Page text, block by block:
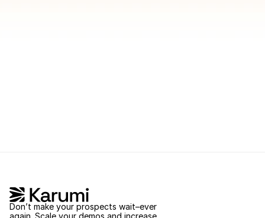
Don’t make your prospects wait–ever
again. Scale your demos and increase